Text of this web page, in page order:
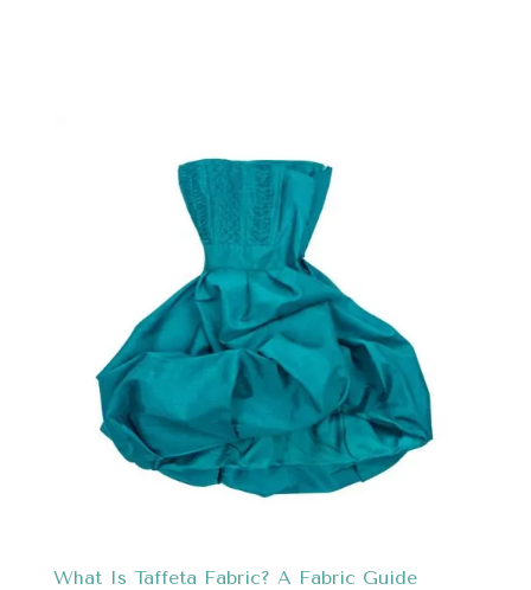
What Is Taffeta Fabric? A Fabric Guide